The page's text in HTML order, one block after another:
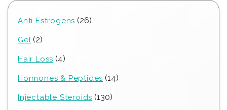
Anti Estrogens 2626
Gel 22
Hair Loss 44
Hormones & Peptides 1414
Injectable Steroids 130130